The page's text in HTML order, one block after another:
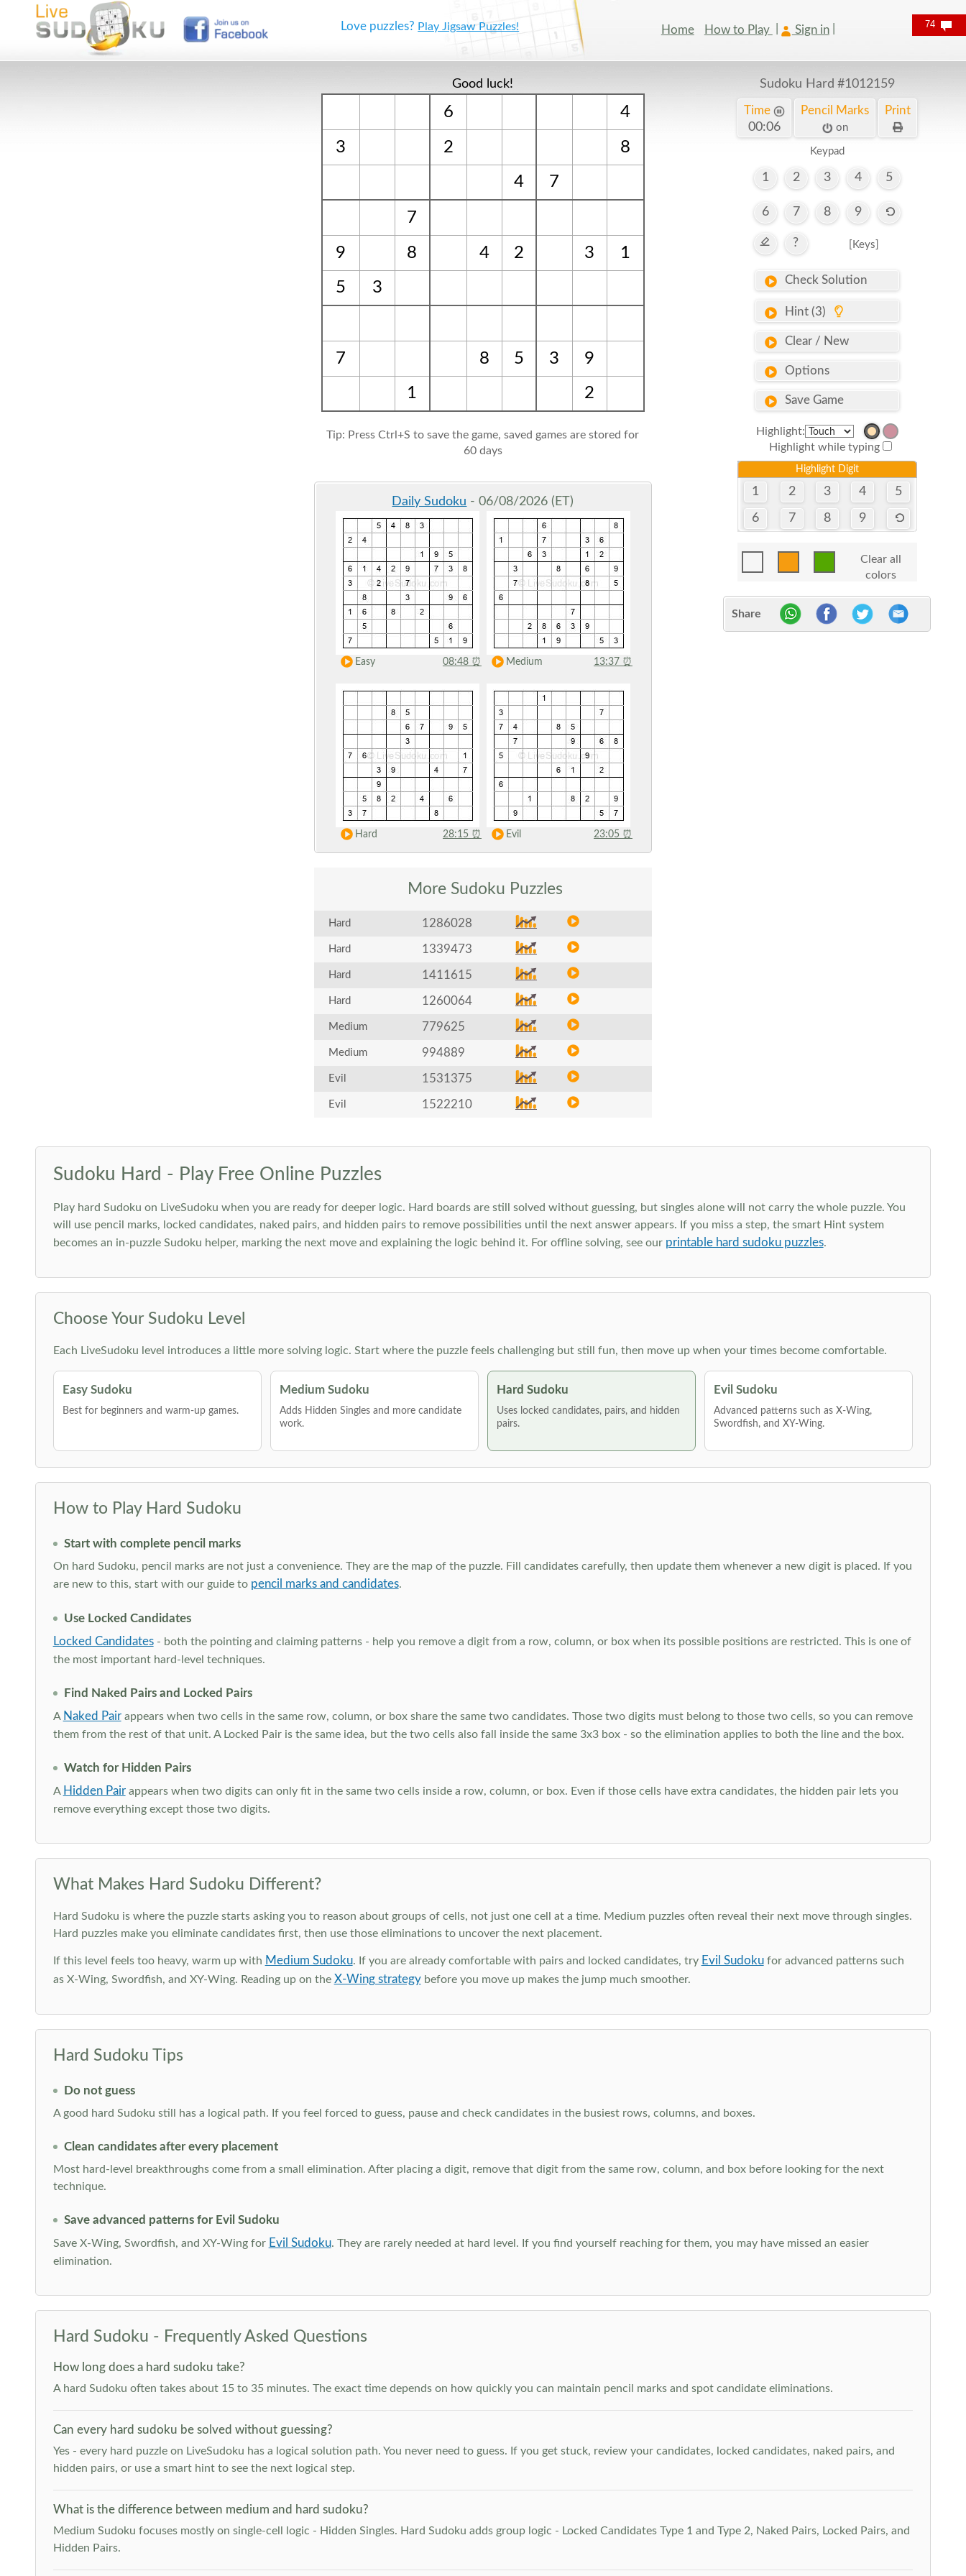
Love puzzles? Play Jigsaw Puzzles! Home How to Play Sign in
Good luck!
6 4
3 2
8
4
7
7
9 8 4 2 3
1
5
3
7 8 5 3
9
1
2
Tip: Press Ctrl+S to save the game, saved games are stored for
60 days
Daily Sudoku - 06/08/2026 (ET)
Easy 08:48 ⏰ Medium 13:37 ⏰
Hard 28:15 ⏰ Evil 23:05 ⏰
More Sudoku Puzzles
Hard 1286028
Hard 1339473
Hard 1411615
Hard 1260064
Medium 779625
Medium 994889
Evil 1531375
Evil 1522210
Sudoku Hard #1012159
Time
00:07
Pencil Marks
on
Print
Keypad
1 2 3 4 5
6 7 8 9
? [Keys]
Check Solution
Hint (3)
Clear / New
Options
Save Game
Highlight:
Highlight while typing
Highlight Digit
1 2 3 4 5
6 7 8 9
Clear all
colors
Share
Sudoku Hard - Play Free Online Puzzles
Play hard Sudoku on LiveSudoku when you are ready for deeper logic. Hard boards are still solved without guessing, but singles alone will not carry the whole puzzle. You
will use pencil marks, locked candidates, naked pairs, and hidden pairs to remove possibilities until the next answer appears. If you miss a step, the smart Hint system
becomes an in-puzzle Sudoku helper, marking the next move and explaining the logic behind it. For offline solving, see our printable hard sudoku puzzles.
Choose Your Sudoku Level
Each LiveSudoku level introduces a little more solving logic. Start where the puzzle feels challenging but still fun, then move up when your times become comfortable.
Easy Sudoku
Best for beginners and warm-up games.
Medium Sudoku
Adds Hidden Singles and more candidate
work.
Hard Sudoku
Uses locked candidates, pairs, and hidden
pairs.
Evil Sudoku
Advanced patterns such as X-Wing,
Swordfish, and XY-Wing.
How to Play Hard Sudoku
Start with complete pencil marks
On hard Sudoku, pencil marks are not just a convenience. They are the map of the puzzle. Fill candidates carefully, then update them whenever a new digit is placed. If you
are new to this, start with our guide to pencil marks and candidates.
Use Locked Candidates
Locked Candidates- both the pointing and claiming patterns - help you remove a digit from a row, column, or box when its possible positions are restricted. This is one of
the most important hard-level techniques.
Find Naked Pairs and Locked Pairs
A Naked Pairappears when two cells in the same row, column, or box share the same two candidates. Those two digits must belong to those two cells, so you can remove
them from the rest of that unit. A Locked Pair is the same idea, but the two cells also fall inside the same 3x3 box - so the elimination applies to both the line and the box.
Watch for Hidden Pairs
A Hidden Pairappears when two digits can only fit in the same two cells inside a row, column, or box. Even if those cells have extra candidates, the hidden pair lets you
remove everything except those two digits.
What Makes Hard Sudoku Different?
Hard Sudoku is where the puzzle starts asking you to reason about groups of cells, not just one cell at a time. Medium puzzles often reveal their next move through singles.
Hard puzzles make you eliminate candidates first, then use those eliminations to uncover the next placement.
If this level feels too heavy, warm up with Medium Sudoku. If you are already comfortable with pairs and locked candidates, try Evil Sudokufor advanced patterns such
as X-Wing, Swordfish, and XY-Wing. Reading up on the X-Wing strategybefore you move up makes the jump much smoother.
Hard Sudoku Tips
Do not guess
A good hard Sudoku still has a logical path. If you feel forced to guess, pause and check candidates in the busiest rows, columns, and boxes.
Clean candidates after every placement
Most hard-level breakthroughs come from a small elimination. After placing a digit, remove that digit from the same row, column, and box before looking for the next
technique.
Save advanced patterns for Evil Sudoku
Save X-Wing, Swordfish, and XY-Wing for Evil Sudoku. They are rarely needed at hard level. If you find yourself reaching for them, you may have missed an easier
elimination.
Hard Sudoku - Frequently Asked Questions
How long does a hard sudoku take?
A hard Sudoku often takes about 15 to 35 minutes. The exact time depends on how quickly you can maintain pencil marks and spot candidate eliminations.
Can every hard sudoku be solved without guessing?
Yes - every hard puzzle on LiveSudoku has a logical solution path. You never need to guess. If you get stuck, review your candidates, locked candidates, naked pairs, and
hidden pairs, or use a smart hint to see the next logical step.
What is the difference between medium and hard sudoku?
Medium Sudoku focuses mostly on single-cell logic - Hidden Singles. Hard Sudoku adds group logic - Locked Candidates Type 1 and Type 2, Naked Pairs, Locked Pairs, and
Hidden Pairs.
74